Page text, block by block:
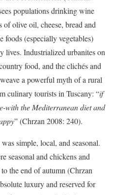
populations drinking wine
olive oil, cheese, bread and
foods (especially vegetables)
lives. Industrialized urbanites on
food, and the clichés and
a powerful myth of a rural
culinary tourists in Tuscany: “if
with the Mediterranean diet and
” (Chrzan 2008: 240).
was simple, local, and seasonal.
seasonal and chickens and
the end of autumn (Chrzan
luxury and reserved for